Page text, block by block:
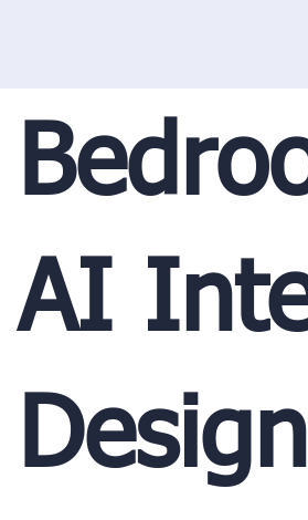
AI
Design